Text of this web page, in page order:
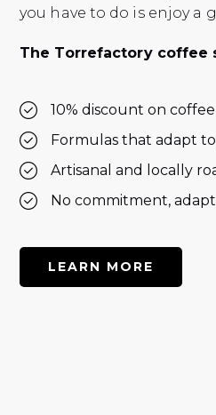
you have to do is enjoy a
The Torrefactory coffee
10% discount on coffee
Formulas that adapt
Artisanal and locally
No commitment,
LEARN MORE